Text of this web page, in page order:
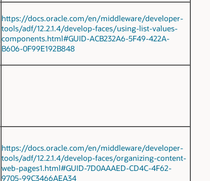
https://docs.oracle.com/en/middleware/developer-
tools/adf/12.2.1.4/develop-faces/using-list-values-
components.html#GUID-ACB232A6-5F49-422A-
B606-0F99E192B848
https://docs.oracle.com/en/middleware/developer-
tools/adf/12.2.1.4/develop-faces/organizing-content-
web-pages1.html#GUID-7D0AAAED-CD4C-4F62-
9705-99C3466AEA34